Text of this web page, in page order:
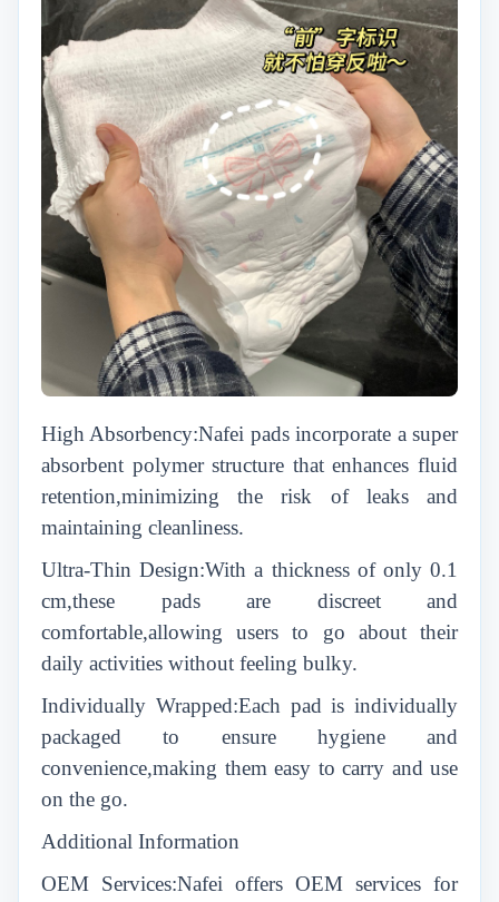
High Absorbency:Nafei pads incorporate a super
absorbent polymer structure that enhances fluid
retention,minimizing the risk of leaks and
maintaining cleanliness.
Ultra-Thin Design:With a thickness of only 0.1
cm,these pads are discreet and
comfortable,allowing users to go about their
daily activities without feeling bulky.
Individually Wrapped:Each pad is individually
packaged to ensure hygiene and
convenience,making them easy to carry and use
on the go.
Additional Information
OEM Services:Nafei offers OEM services for